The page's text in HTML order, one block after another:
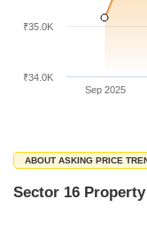
Sep 2025
₹34.0K
₹35.0K
ABOUT ASKING PRICE
Sector 16